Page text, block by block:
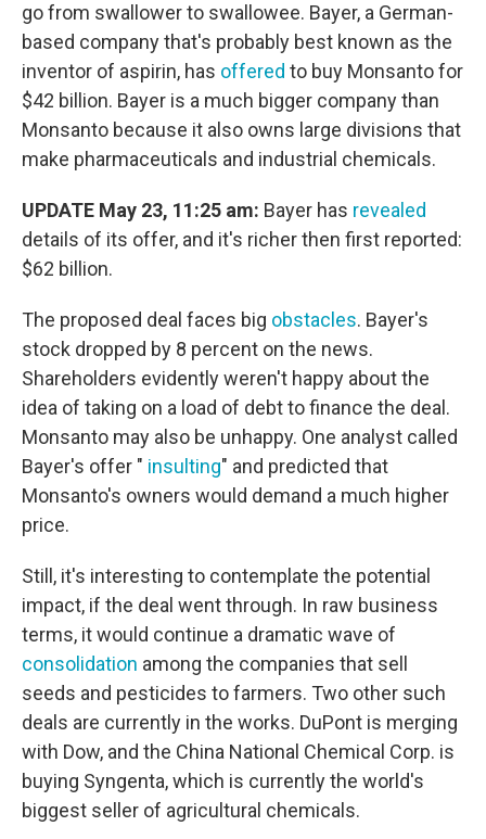
go from swallower to swallowee. Bayer, a German-
based company that's probably best known as the
inventor of aspirin, has offered to buy Monsanto for
$42 billion. Bayer is a much bigger company than
Monsanto because it also owns large divisions that
make pharmaceuticals and industrial chemicals.
UPDATE May 23, 11:25 am: Bayer has revealed
details of its offer, and it's richer then first reported:
$62 billion.
The proposed deal faces big obstacles. Bayer's
stock dropped by 8 percent on the news.
Shareholders evidently weren't happy about the
idea of taking on a load of debt to finance the deal.
Monsanto may also be unhappy. One analyst called
Bayer's offer " insulting" and predicted that
Monsanto's owners would demand a much higher
price.
Still, it's interesting to contemplate the potential
impact, if the deal went through. In raw business
terms, it would continue a dramatic wave of
consolidation among the companies that sell
seeds and pesticides to farmers. Two other such
deals are currently in the works. DuPont is merging
with Dow, and the China National Chemical Corp. is
buying Syngenta, which is currently the world's
biggest seller of agricultural chemicals.